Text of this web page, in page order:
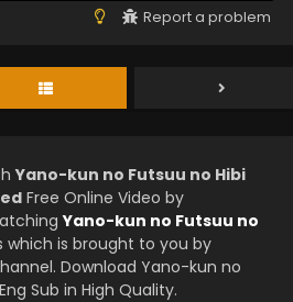
Report a problem
Yano-kun no Futsuu no Hibi
Free Online Video by
Yano-kun no Futsuu no
which is brought to you by
Download Yano-kun no
Sub in High Quality.